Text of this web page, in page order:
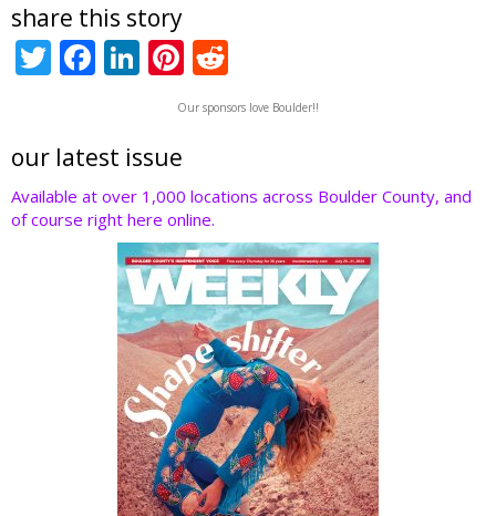
share this story
T
er
F
b
o
o
Li
e
dI
n
Pi
nt
er
st
e
d
t
Our sponsors love Boulder!!
our latest issue
Available at over 1,000 locations across Boulder County, and
of course right here online.